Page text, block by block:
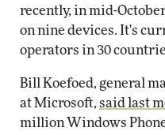
recently, in mid-
on nine devices. It's
operators in 30
Bill Koefoed, general
at Microsoft, said last
million Windows